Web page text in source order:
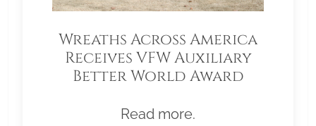
Wreaths Across America
Receives VFW Auxiliary
Better World Award
Read more.